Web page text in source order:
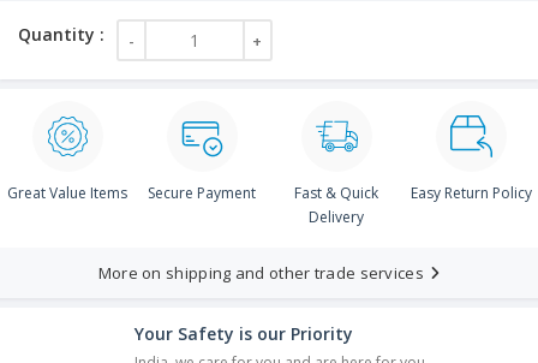
Great Value Items Secure Payment
Fast & Quick
Delivery
Easy Return Policy
More on shipping and other trade services
Your Safety is our Priority